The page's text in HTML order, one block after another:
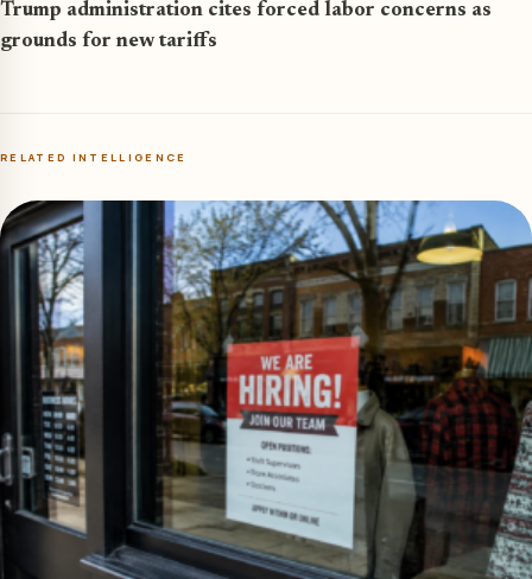
Trump administration cites forced labor concerns as
grounds for new tariffs
RELATED INTELLIGENCE